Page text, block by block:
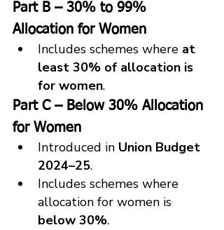
Part B – 30% to 99%
Allocation for Women
Includes schemes where at
least 30% of allocation is
for women.
Part C – Below 30% Allocation
for Women
Introduced in Union Budget
2024–25.
Includes schemes where
allocation for women is
below 30%.